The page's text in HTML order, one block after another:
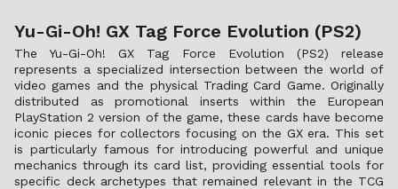
Yu-Gi-Oh! GX Tag Force Evolution (PS2)
The Yu-Gi-Oh! GX Tag Force Evolution (PS2) release
represents a specialized intersection between the world of
video games and the physical Trading Card Game. Originally
distributed as promotional inserts within the European
PlayStation 2 version of the game, these cards have become
iconic pieces for collectors focusing on the GX era. This set
is particularly famous for introducing powerful and unique
mechanics through its card list, providing essential tools for
specific deck archetypes that remained relevant in the TCG